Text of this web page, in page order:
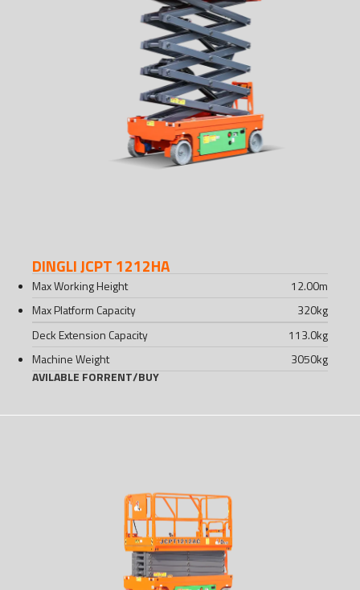
DINGLI JCPT 1212HA
Max Working Height 12.00m
Max Platform Capacity
320kg
Deck Extension Capacity
113.0kg
Machine Weight
3050kg
AVILABLE FORRENT/BUY